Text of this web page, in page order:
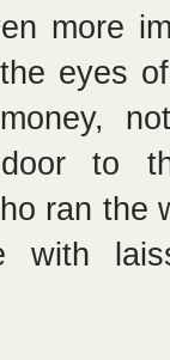
more
eyes
to
ran the
with